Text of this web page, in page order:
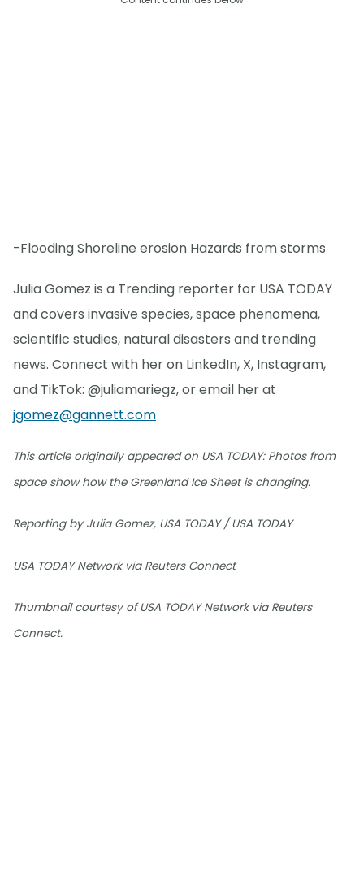
-Flooding Shoreline erosion Hazards from storms
Julia Gomez is a Trending reporter for USA TODAY
and covers invasive species, space phenomena,
scientific studies, natural disasters and trending
news. Connect with her on LinkedIn, X, Instagram,
and TikTok: @juliamariegz, or email her at
jgomez@gannett.com
This article originally appeared on USA TODAY: Photos from
space show how the Greenland Ice Sheet is changing.
Reporting by Julia Gomez, USA TODAY / USA TODAY
USA TODAY Network via Reuters Connect
Thumbnail courtesy of USA TODAY Network via Reuters
Connect.